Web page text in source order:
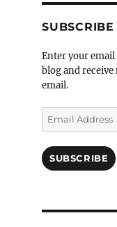
Enter your
blog and
email.
Email
Address
SUBSCRIBE